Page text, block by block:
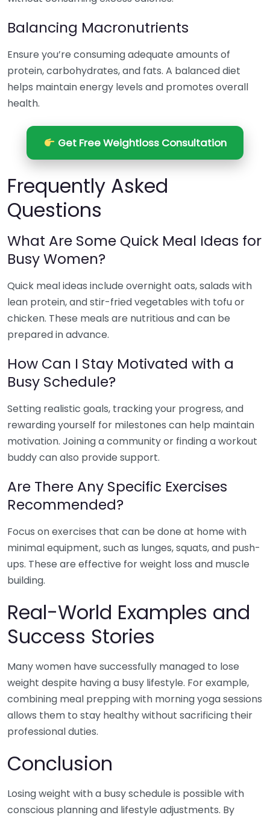
Balancing Macronutrients
Ensure you’re consuming adequate amounts of
protein, carbohydrates, and fats. A balanced diet
helps maintain energy levels and promotes overall
health.
Get Free Weightloss Consultation
Frequently Asked
Questions
What Are Some Quick Meal Ideas for
Busy Women?
Quick meal ideas include overnight oats, salads with
lean protein, and stir-fried vegetables with tofu or
chicken. These meals are nutritious and can be
prepared in advance.
How Can I Stay Motivated with a
Busy Schedule?
Setting realistic goals, tracking your progress, and
rewarding yourself for milestones can help maintain
motivation. Joining a community or finding a workout
buddy can also provide support.
Are There Any Specific Exercises
Recommended?
Focus on exercises that can be done at home with
minimal equipment, such as lunges, squats, and push-
ups. These are effective for weight loss and muscle
building.
Real-World Examples and
Success Stories
Many women have successfully managed to lose
weight despite having a busy lifestyle. For example,
combining meal prepping with morning yoga sessions
allows them to stay healthy without sacrificing their
professional duties.
Conclusion
Losing weight with a busy schedule is possible with
conscious planning and lifestyle adjustments. By